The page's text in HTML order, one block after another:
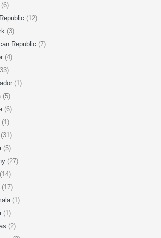
(6)
(12)
(3)
Republic (7)
(4)
(1)
(5)
(6)
(1)
(31)
(5)
(27)
(14)
(17)
(1)
(1)
(2)